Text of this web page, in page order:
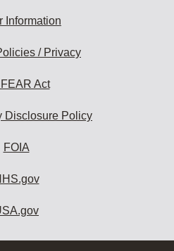
Information
/ Privacy
Act
Disclosure Policy
FOIA